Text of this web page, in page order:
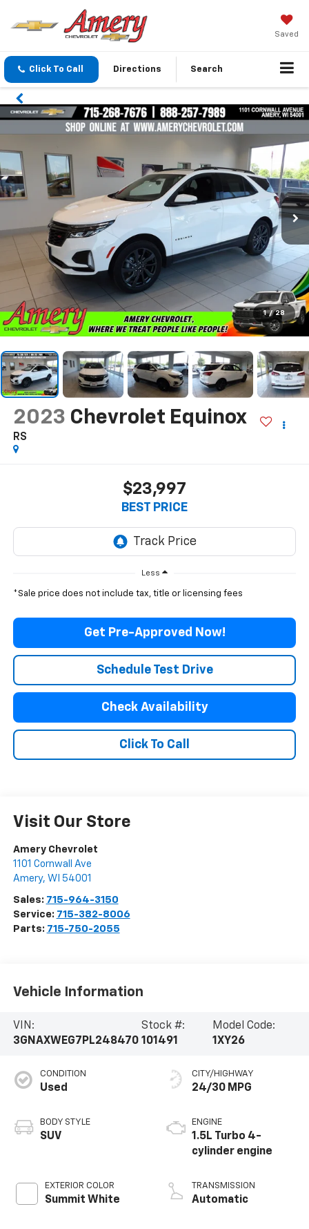
Saved
Click To Call Directions Search
1 / 28
2023 Chevrolet Equinox
RS
$23,997
BEST PRICE
Less
*Sale price does not include tax, title or licensing fees
Get Pre-Approved Now!
Schedule Test Drive
Check Availability
Click To Call
Visit Our Store
Amery Chevrolet
1101 Cornwall Ave
Amery, WI 54001
Sales: 715-964-3150
Service: 715-382-8006
Parts: 715-750-2055
Vehicle Information
VIN:
3GNAXWEG7PL248470
Stock #:
101491
Model Code:
1XY26
CONDITION
Used
BODY STYLE
SUV
EXTERIOR COLOR
Summit White
CITY/HIGHWAY
24/30 MPG
ENGINE
1.5L Turbo 4-
cylinder engine
TRANSMISSION
Automatic